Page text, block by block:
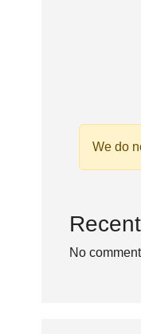
We do
No